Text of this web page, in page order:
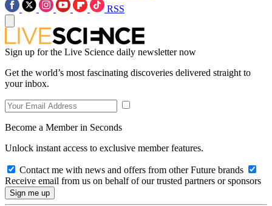
RSS
Sign up for the Live Science daily newsletter now
Get the world’s most fascinating discoveries delivered straight to
your inbox.
Become a Member in Seconds
Unlock instant access to exclusive member features.
Contact me with news and offers from other Future brands
Receive email from us on behalf of our trusted partners or sponsors